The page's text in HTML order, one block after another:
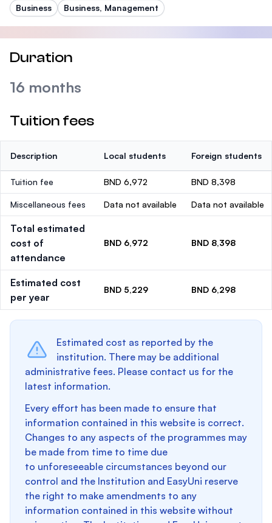
Business Business, Management
Duration
16 months
Tuition fees
Description Local students Foreign students
Tuition fee BND 6,972 BND 8,398
Miscellaneous fees Data not available Data not available
Total estimated
cost of
attendance
BND 6,972 BND 8,398
Estimated cost
per year
BND 5,229 BND 6,298
Estimated cost as reported by the
institution. There may be additional
administrative fees. Please contact us for the
latest information.
Every effort has been made to ensure that
information contained in this website is correct.
Changes to any aspects of the programmes may
be made from time to time due
to unforeseeable circumstances beyond our
control and the Institution and EasyUni reserve
the right to make amendments to any
information contained in this website without